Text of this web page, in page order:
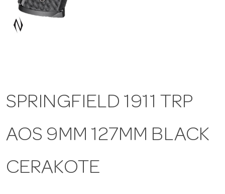
SPRINGFIELD 1911 TRP
AOS 9MM 127MM BLACK
CERAKOTE